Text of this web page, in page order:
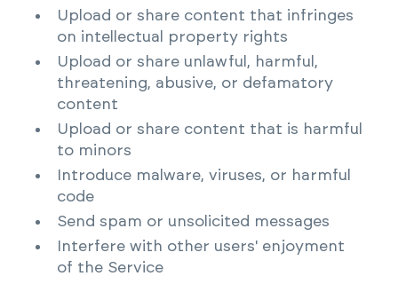
Upload or share content that infringes
on intellectual property rights
Upload or share unlawful, harmful,
threatening, abusive, or defamatory
content
Upload or share content that is harmful
to minors
Introduce malware, viruses, or harmful
code
Send spam or unsolicited messages
Interfere with other users' enjoyment
of the Service